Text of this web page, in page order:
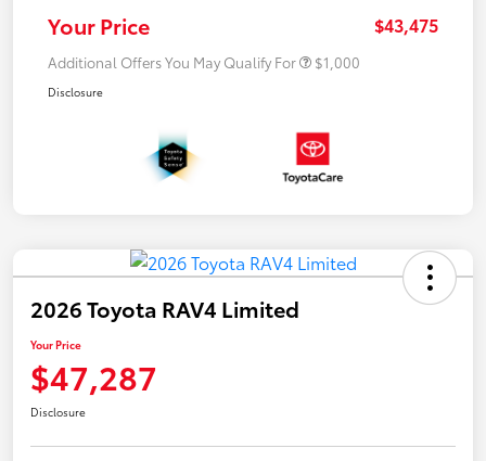
Your Price $43,475
Additional Offers You May Qualify For $1,000
Disclosure
2026 Toyota RAV4 Limited
Your Price
$47,287
Disclosure